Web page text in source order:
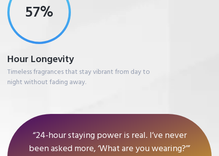
77%
Hour Longevity
Timeless fragrances that stay vibrant from day to
night without fading away.
“24-hour staying power is real. I’ve never
been asked more, ‘What are you wearing?’”